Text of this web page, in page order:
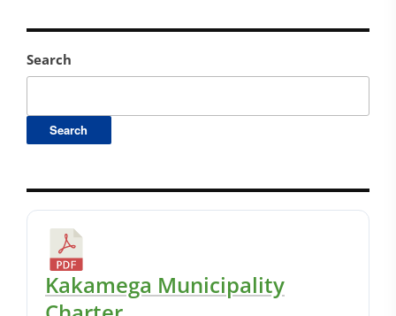
Search
Search
Kakamega Municipality